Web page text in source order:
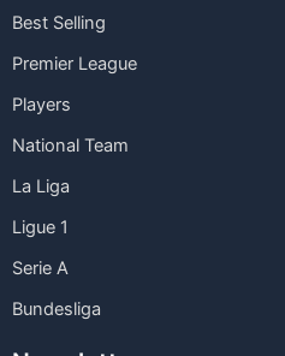
Best Selling
Premier League
Players
National Team
La Liga
Ligue 1
Serie A
Bundesliga